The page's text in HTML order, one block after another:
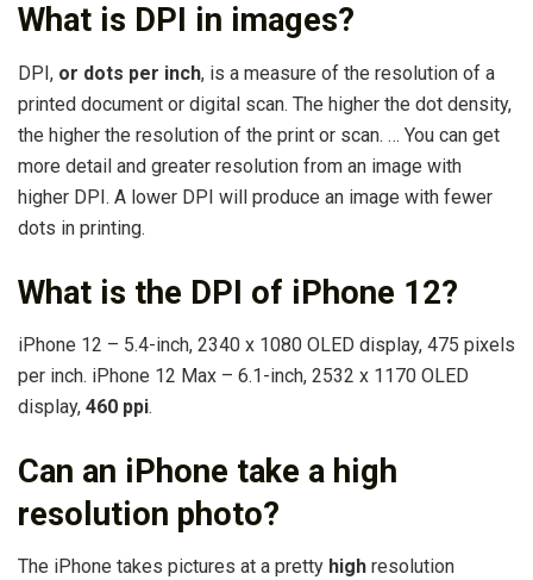
What is DPI in images?
DPI, or dots per inch, is a measure of the resolution of a
printed document or digital scan. The higher the dot density,
the higher the resolution of the print or scan. … You can get
more detail and greater resolution from an image with
higher DPI. A lower DPI will produce an image with fewer
dots in printing.
What is the DPI of iPhone 12?
iPhone 12 – 5.4-inch, 2340 x 1080 OLED display, 475 pixels
per inch. iPhone 12 Max – 6.1-inch, 2532 x 1170 OLED
display, 460 ppi.
Can an iPhone take a high
resolution photo?
The iPhone takes pictures at a pretty high resolution